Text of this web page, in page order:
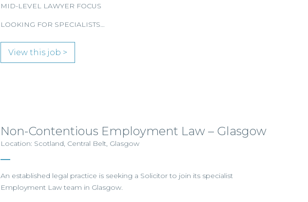
MID-LEVEL LAWYER FOCUS
LOOKING FOR SPECIALISTS…
View this job >
Non-Contentious Employment Law – Glasgow
Location: Scotland, Central Belt, Glasgow
An established legal practice is seeking a Solicitor to join its specialist
Employment Law team in Glasgow.